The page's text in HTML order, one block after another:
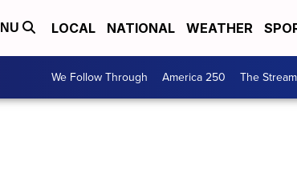
LOCAL NATIONAL WEATHER
We Follow Through America 250 The